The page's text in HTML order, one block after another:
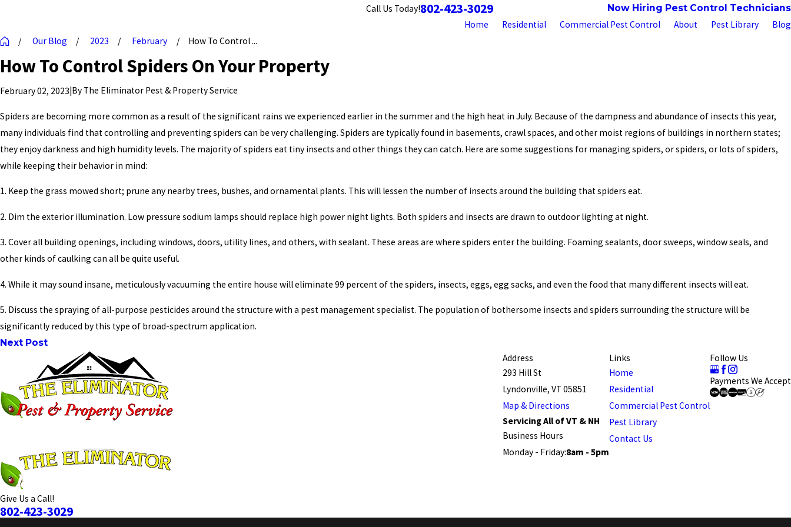
Now Hiring Pest Control Technicians
Call Us Today!802-423-3029
Home Residential Commercial Pest Control About Pest Library
Blog
Our Blog
2023 February How To Control ...
How To Control Spiders On Your Property
February 02, 2023|By The Eliminator Pest & Property Service
Spiders are becoming more common as a result of the significant rains we experienced earlier in the summer and the high heat in July. Because of the dampness and abundance of insects this year,
many individuals find that controlling and preventing spiders can be very challenging. Spiders are typically found in basements, crawl spaces, and other moist regions of buildings in northern states;
they enjoy darkness and high humidity levels. The majority of spiders eat tiny insects and other things they can catch. Here are some suggestions for managing spiders, or spiders, or lots of spiders,
while keeping their behavior in mind:
1. Keep the grass mowed short; prune any nearby trees, bushes, and ornamental plants. This will lessen the number of insects around the building that spiders eat.
2. Dim the exterior illumination. Low pressure sodium lamps should replace high power night lights. Both spiders and insects are drawn to outdoor lighting at night.
3. Cover all building openings, including windows, doors, utility lines, and others, with sealant. These areas are where spiders enter the building. Foaming sealants, door sweeps, window seals, and
other kinds of caulking can all be quite useful.
4. While it may sound insane, meticulously vacuuming the entire house will eliminate 99 percent of the spiders, insects, eggs, egg sacks, and even the food that many different insects will eat.
5. Discuss the spraying of all-purpose pesticides around the structure with a pest management specialist. The population of bothersome insects and spiders surrounding the structure will be
significantly reduced by this type of broad-spectrum application.
Next Post
Give Us a Call!
802-423-3029
Address
293 Hill St
Lyndonville, VT 05851
Map & Directions
Servicing All of VT & NH
Business Hours
Monday - Friday:8am - 5pm
Links
Home
Residential
Commercial Pest Control
Pest Library
Contact Us
Follow Us
Payments We Accept